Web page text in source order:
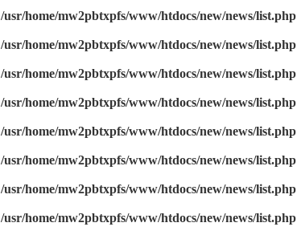
/usr/home/mw2pbtxpfs/www/htdocs/new/news/list.php
/usr/home/mw2pbtxpfs/www/htdocs/new/news/list.php
/usr/home/mw2pbtxpfs/www/htdocs/new/news/list.php
/usr/home/mw2pbtxpfs/www/htdocs/new/news/list.php
/usr/home/mw2pbtxpfs/www/htdocs/new/news/list.php
/usr/home/mw2pbtxpfs/www/htdocs/new/news/list.php
/usr/home/mw2pbtxpfs/www/htdocs/new/news/list.php
/usr/home/mw2pbtxpfs/www/htdocs/new/news/list.php